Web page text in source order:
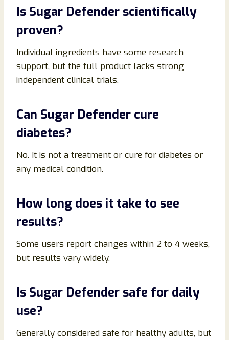
Is Sugar Defender scientifically
proven?
Individual ingredients have some research
support, but the full product lacks strong
independent clinical trials.
Can Sugar Defender cure
diabetes?
No. It is not a treatment or cure for diabetes or
any medical condition.
How long does it take to see
results?
Some users report changes within 2 to 4 weeks,
but results vary widely.
Is Sugar Defender safe for daily
use?
Generally considered safe for healthy adults, but